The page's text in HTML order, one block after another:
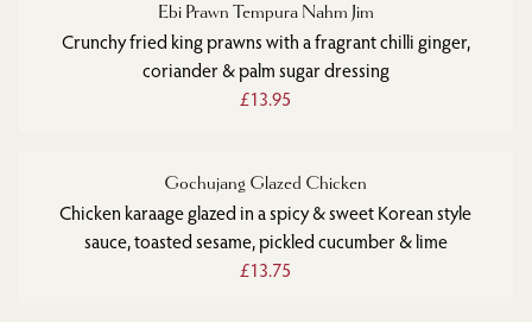
Ebi Prawn Tempura Nahm Jim
Crunchy fried king prawns with a fragrant chilli ginger,
coriander & palm sugar dressing
£13.95
Gochujang Glazed Chicken
Chicken karaage glazed in a spicy & sweet Korean style
sauce, toasted sesame, pickled cucumber & lime
£13.75